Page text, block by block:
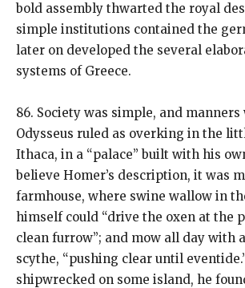
bold assembly thwarted the royal
simple institutions contained the
later on developed the several
systems of Greece.
86. Society was simple, and manners
Odysseus ruled as overking in the
Ithaca, in a “palace” built with his
believe Homer’s description, it was
farmhouse, where swine wallow in
himself could “drive the oxen at the
clean furrow”; and mow all day with
scythe, “pushing clear until
shipwrecked on some island, he